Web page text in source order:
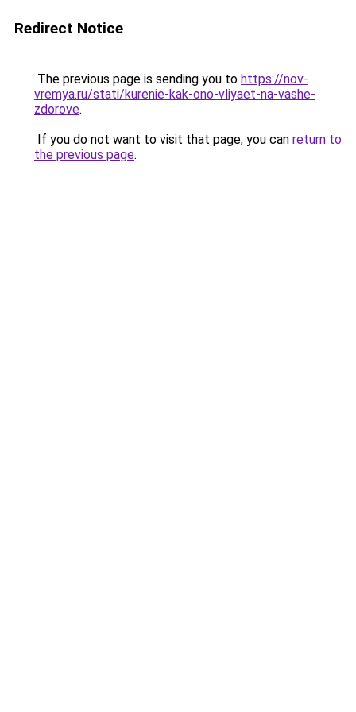
Redirect Notice
The previous page is sending you to https://nov-
vremya.ru/stati/kurenie-kak-ono-vliyaet-na-vashe-
zdorove.
If you do not want to visit that page, you can return to
the previous page.